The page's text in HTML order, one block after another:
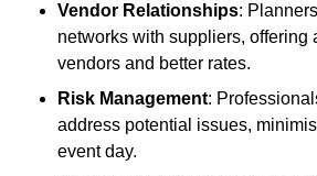
Vendor Relationships:
networks with suppliers, offering
vendors and better rates.
Risk Management:
address potential issues,
event day.